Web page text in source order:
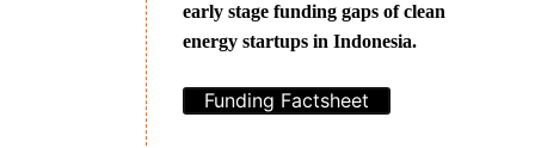
early stage funding gaps of clean
energy startups in Indonesia.
Funding Factsheet